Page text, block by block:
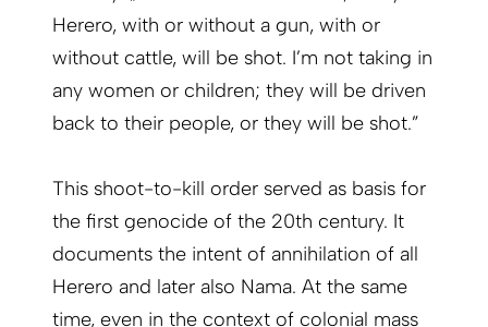
Herero, with or without a gun, with or
without cattle, will be shot. I’m not taking in
any women or children; they will be driven
back to their people, or they will be shot.”
This shoot-to-kill order served as basis for
the first genocide of the 20th century. It
documents the intent of annihilation of all
Herero and later also Nama. At the same
time, even in the context of colonial mass